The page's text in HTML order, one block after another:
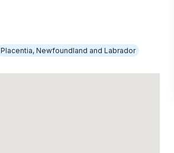
Placentia, Newfoundland and Labrador